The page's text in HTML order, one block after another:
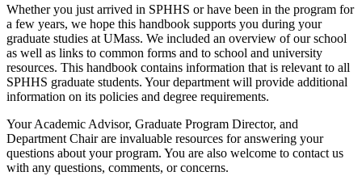
Whether you just arrived in SPHHS or have been in the program for
a few years, we hope this handbook supports you during your
graduate studies at UMass. We included an overview of our school
as well as links to common forms and to school and university
resources. This handbook contains information that is relevant to all
SPHHS graduate students. Your department will provide additional
information on its policies and degree requirements.
Your Academic Advisor, Graduate Program Director, and
Department Chair are invaluable resources for answering your
questions about your program. You are also welcome to contact us
with any questions, comments, or concerns.